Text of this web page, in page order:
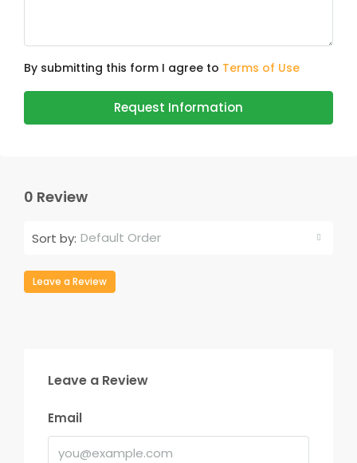
By submitting this form I agree to Terms of Use
Request Information
0 Review
Sort by: Default Order
Leave a Review
Leave a Review
Email